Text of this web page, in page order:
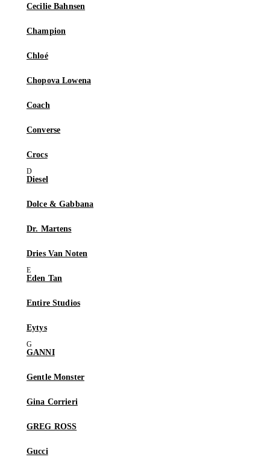
Cecilie Bahnsen
Champion
Chloé
Chopova Lowena
Coach
Converse
Crocs
Diesel
Dolce & Gabbana
Dr. Martens
Dries Van Noten
Eden Tan
Entire Studios
Eytys
GANNI
Gentle Monster
Gina Corrieri
GREG ROSS
Gucci